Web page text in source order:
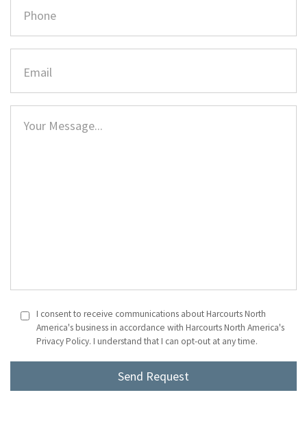
I consent to receive communications about Harcourts North
America's business in accordance with Harcourts North America's
Privacy Policy. I understand that I can opt-out at any time.